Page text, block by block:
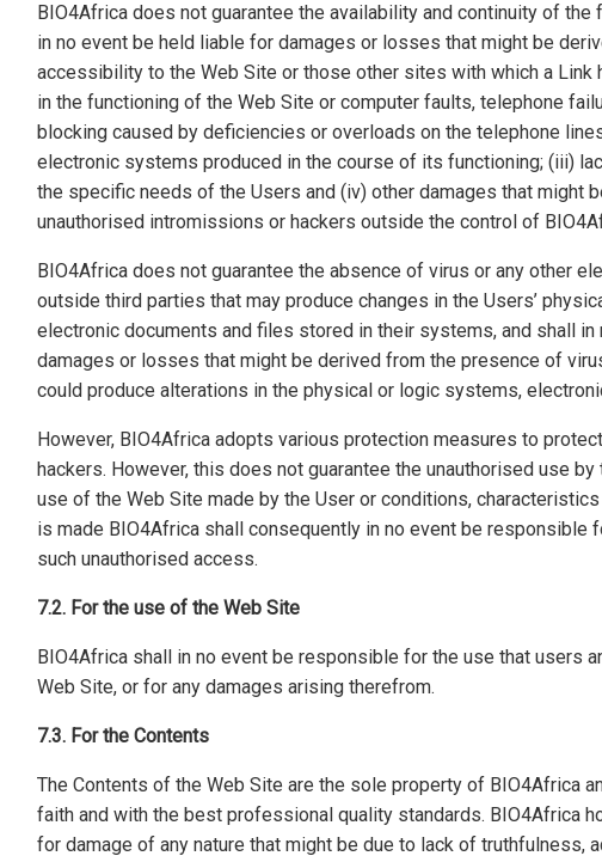
BIO4Africa does not guarantee the availability and continuity of
in no event be held liable for damages or losses that might be
accessibility to the Web Site or those other sites with which a Link
in the functioning of the Web Site or computer faults, telephone
blocking caused by deficiencies or overloads on the telephone
electronic systems produced in the course of its functioning; (iii)
the specific needs of the Users and (iv) other damages that might
unauthorised intromissions or hackers outside the control of
BIO4Africa does not guarantee the absence of virus or any other
outside third parties that may produce changes in the Users’
electronic documents and files stored in their systems, and shall
damages or losses that might be derived from the presence of
could produce alterations in the physical or logic systems,
However, BIO4Africa adopts various protection measures to
hackers. However, this does not guarantee the unauthorised use
use of the Web Site made by the User or conditions,
is made BIO4Africa shall consequently in no event be
such unauthorised access.
7.2. For the use of the Web Site
BIO4Africa shall in no event be responsible for the use that users
Web Site, or for any damages arising therefrom.
7.3. For the Contents
The Contents of the Web Site are the sole property of BIO4Africa
faith and with the best professional quality standards. BIO4Africa
for damage of any nature that might be due to lack of truthfulness,